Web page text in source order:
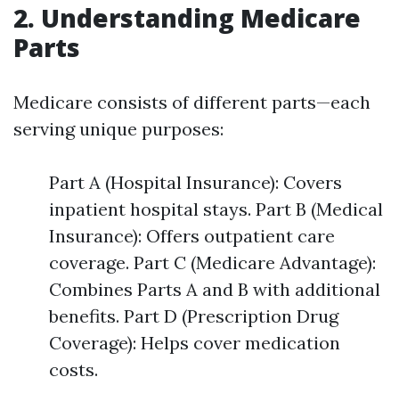
2. Understanding Medicare
Parts
Medicare consists of different parts—each
serving unique purposes:
Part A (Hospital Insurance): Covers
inpatient hospital stays. Part B (Medical
Insurance): Offers outpatient care
coverage. Part C (Medicare Advantage):
Combines Parts A and B with additional
benefits. Part D (Prescription Drug
Coverage): Helps cover medication
costs.